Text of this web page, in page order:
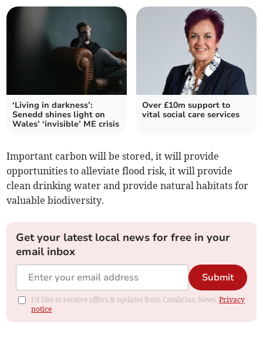
‘Living in darkness’:
Senedd shines light on
Wales’ ‘invisible’ ME crisis
Over £10m support to
vital social care services
Important carbon will be stored, it will provide
opportunities to alleviate flood risk, it will provide
clean drinking water and provide natural habitats for
valuable biodiversity.
Get your latest local news for free in your
email inbox
Submit
I'd like to receive offers & updates from Cambrian News.Privacy
notice